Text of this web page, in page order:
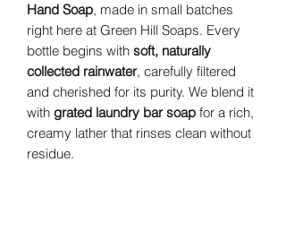
Hand Soap, made in small batches
right here at Green Hill Soaps. Every
bottle begins with soft, naturally
collected rainwater, carefully filtered
and cherished for its purity. We blend it
with grated laundry bar soap for a rich,
creamy lather that rinses clean without
residue.